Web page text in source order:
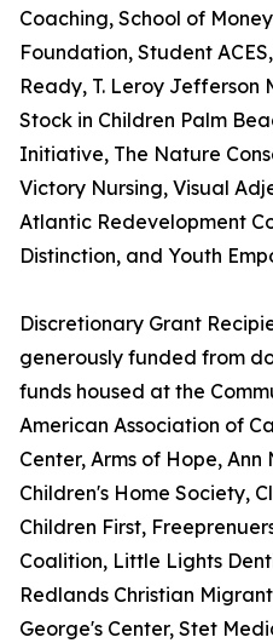
Coaching, School of
Foundation, Student
Ready, T. Leroy Jefferson
Stock in Children Palm
Initiative, The Nature
Victory Nursing, Visual
Atlantic Redevelopment
Distinction, and Youth
Discretionary Grant
generously funded from
funds housed at the
American Association of
Center, Arms of Hope,
Children's Home Society,
Children First,
Coalition, Little Lights
Redlands Christian
George's Center, Stet